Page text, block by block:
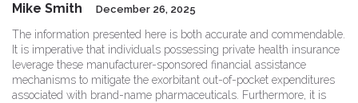
Mike Smith December 26, 2025
The information presented here is both accurate and commendable.
It is imperative that individuals possessing private health insurance
leverage these manufacturer-sponsored financial assistance
mechanisms to mitigate the exorbitant out-of-pocket expenditures
associated with brand-name pharmaceuticals. Furthermore, it is